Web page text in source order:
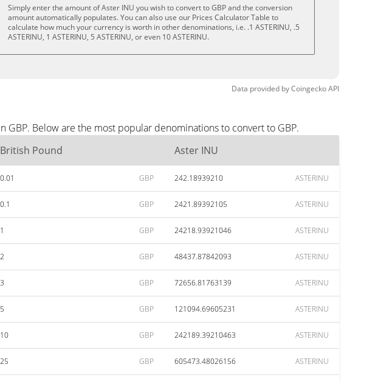
Simply enter the amount of Aster INU you wish to convert to GBP and the conversion
amount automatically populates. You can also use our Prices Calculator Table to
calculate how much your currency is worth in other denominations, i.e. .1 ASTERINU, .5
ASTERINU, 1 ASTERINU, 5 ASTERINU, or even 10 ASTERINU.
Data provided byCoingeckoAPI
Below are the most popular denominations to convert to GBP.
British Pound Aster INU
0.01 GBP 242.18939210 ASTERINU
0.1 GBP 2421.89392105 ASTERINU
1 GBP 24218.93921046 ASTERINU
2 GBP 48437.87842093 ASTERINU
3 GBP 72656.81763139 ASTERINU
5 GBP 121094.69605231 ASTERINU
10 GBP 242189.39210463 ASTERINU
25 GBP 605473.48026156 ASTERINU